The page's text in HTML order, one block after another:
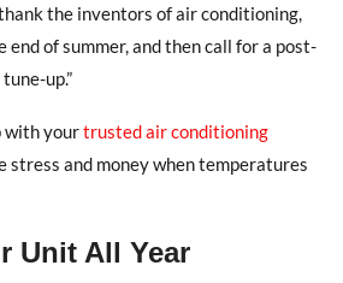
the inventors of air conditioning,
end of summer, and then call for a post-
up.”
with yourtrusted air conditioning
stress and money when temperatures
Unit All Year